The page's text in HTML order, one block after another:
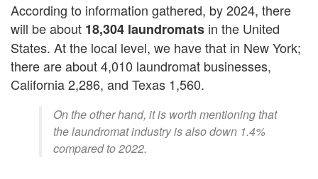
According to information gathered, by 2024, there
will be about 18,304 laundromats in the United
States. At the local level, we have that in New York;
there are about 4,010 laundromat businesses,
California 2,286, and Texas 1,560.
On the other hand, it is worth mentioning that
the laundromat industry is also down 1.4%
compared to 2022.